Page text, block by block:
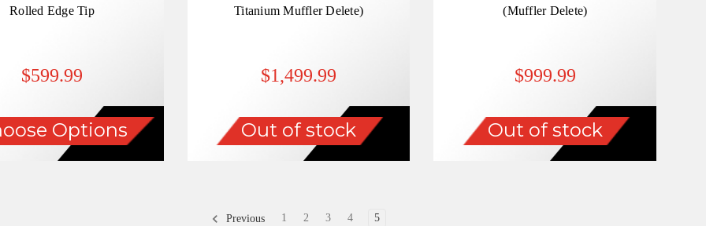
Rolled Edge Tip
$599.99
Options
Titanium Muffler Delete)
$1,499.99
Out of stock
(Muffler Delete)
$999.99
Out of stock
Previous 1 2 3 4 5